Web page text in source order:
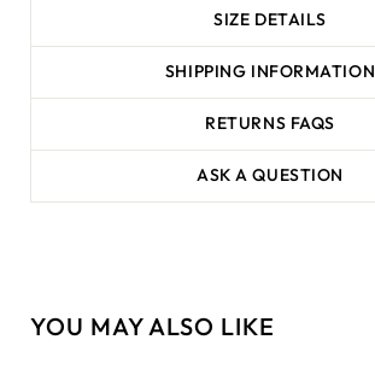
SIZE DETAILS
SHIPPING INFORMATION
RETURNS FAQS
ASK A QUESTION
YOU MAY ALSO LIKE